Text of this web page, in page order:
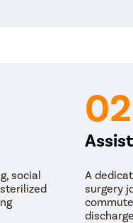
social
A
surgery